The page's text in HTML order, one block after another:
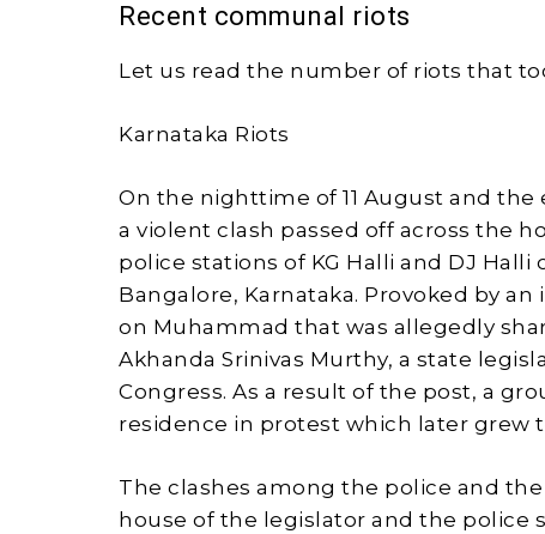
Recent communal riots
Let us read the number of riots that
Karnataka Riots
On the nighttime of 11 August and the
a violent clash passed off across the
police stations of KG Halli and DJ
Bangalore, Karnataka. Provoked by
on Muhammad that was allegedly
Akhanda Srinivas Murthy, a state
Congress. As a result of the post, a
residence in protest which later grew
The clashes among the police and
house of the legislator and the police